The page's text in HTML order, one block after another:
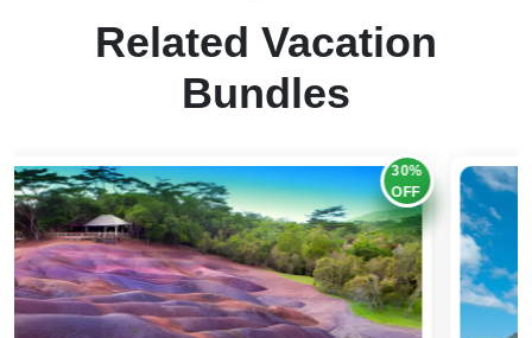
Related Vacation
Bundles
25%
OFF